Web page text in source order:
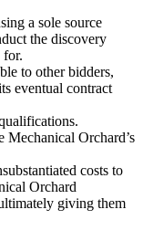
a sole source
the discovery
for.
to other bidders,
eventual contract
Orchard’s
costs to
Orchard
giving them